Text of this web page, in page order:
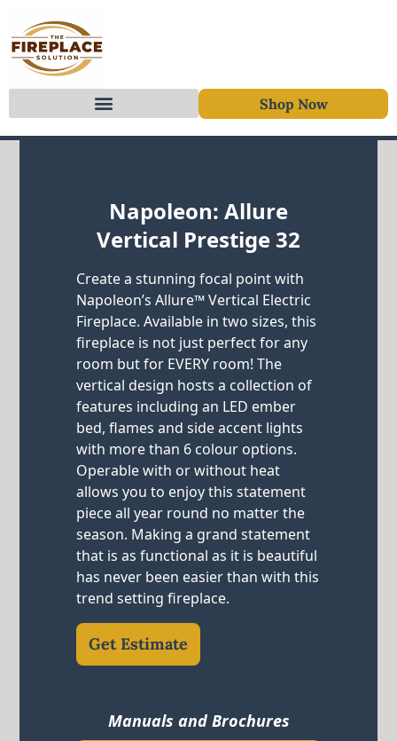
Shop Now
Napoleon: Allure
Vertical Prestige 32
Create a stunning focal point with
Napoleon’s Allure™ Vertical Electric
Fireplace. Available in two sizes, this
fireplace is not just perfect for any
room but for EVERY room! The
vertical design hosts a collection of
features including an LED ember
bed, flames and side accent lights
with more than 6 colour options.
Operable with or without heat
allows you to enjoy this statement
piece all year round no matter the
season. Making a grand statement
that is as functional as it is beautiful
has never been easier than with this
trend setting fireplace.
Get Estimate
Manuals and Brochures